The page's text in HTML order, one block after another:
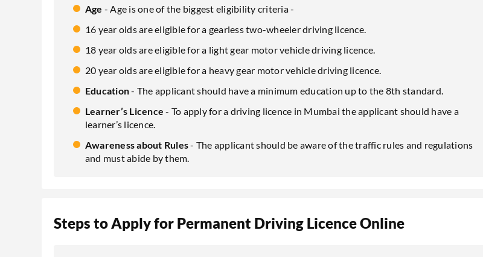
Age - Age is one of the biggest eligibility criteria -
16 year olds are eligible for a gearless two-wheeler driving licence.
18 year olds are eligible for a light gear motor vehicle driving licence.
20 year olds are eligible for a heavy gear motor vehicle driving licence.
Education- The applicant should have a minimum education up to the 8th standard.
Learner’s Licence - To apply for a driving licence in Mumbai the applicant should have a
learner’s licence.
Awareness about Rules- The applicant should be aware of the traffic rules and regulations
and must abide by them.
Steps to Apply for Permanent Driving Licence Online